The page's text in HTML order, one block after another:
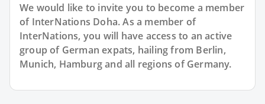
We would like to invite you to become a member
of InterNations Doha. As a member of
InterNations, you will have access to an active
group of German expats, hailing from Berlin,
Munich, Hamburg and all regions of Germany.